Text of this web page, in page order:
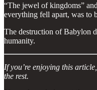
“The jewel of kingdoms”
everything fell apart, was to
The destruction of Babylon
humanity.
If you’re enjoying this
the rest.